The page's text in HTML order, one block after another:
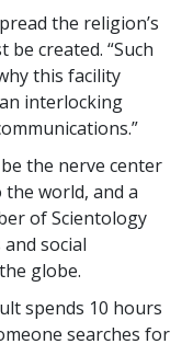
the religion’s
be created. “Such
this facility
interlocking
the nerve center
the world, and a
of Scientology
social
globe.
spends 10 hours
searches for